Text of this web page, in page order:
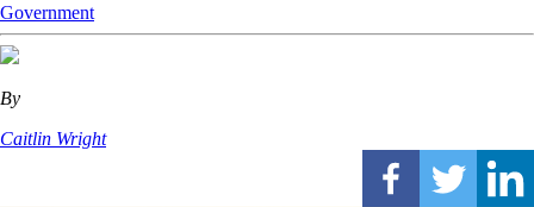
Government
By
Caitlin Wright